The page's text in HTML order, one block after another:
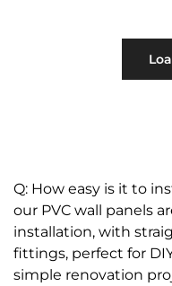
Q: How easy is it to
our PVC wall panels
installation, with
fittings, perfect for
simple renovation